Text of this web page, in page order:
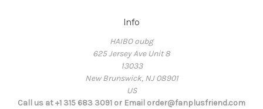
Info
HAIBO oubg
625 Jersey Ave Unit 8
13033
New Brunswick, NJ 08901
US
Call us at +1 315 683 3091 or Email order@fanplusfriend.com